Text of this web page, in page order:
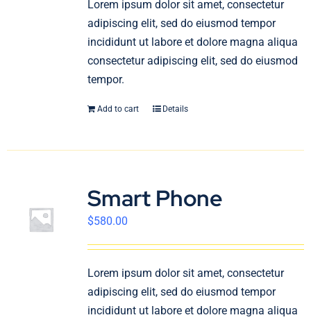
English
Lorem ipsum dolor sit amet, consectetur
adipiscing elit, sed do eiusmod tempor
incididunt ut labore et dolore magna aliqua
consectetur adipiscing elit, sed do eiusmod
tempor.
Add to cart Details
Smart Phone
$580.00
Lorem ipsum dolor sit amet, consectetur
adipiscing elit, sed do eiusmod tempor
incididunt ut labore et dolore magna aliqua